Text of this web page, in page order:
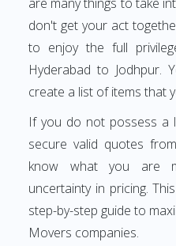
don't get your act
to enjoy the full
Hyderabad to Jodhpur.
create a list of items that
If you do not possess a
secure valid quotes
know what you are
uncertainty in pricing.
step-by-step guide to
Movers companies.